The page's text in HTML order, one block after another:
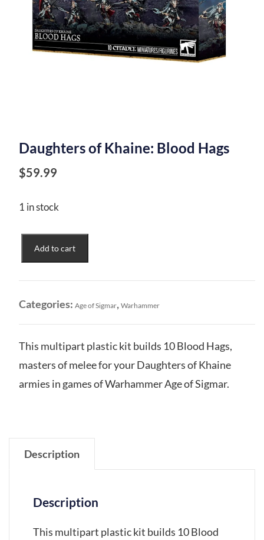
Daughters of Khaine: Blood Hags
$59.99
1 in stock
Blood
quantity
Add to cart
Categories: Age of Sigmar, Warhammer
This multipart plastic kit builds 10 Blood Hags,
masters of melee for your Daughters of Khaine
armies in games of Warhammer Age of Sigmar.
Description
Description
This multipart plastic kit builds 10 Blood